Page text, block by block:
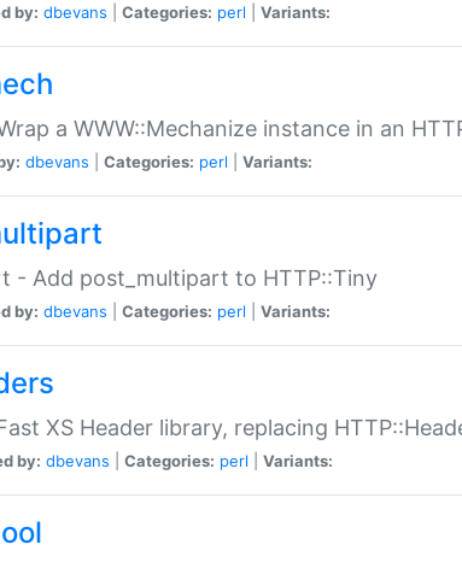
by: dbevans Categories: perl Variants:
a WWW::Mechanize instance in an
dbevans Categories: perl Variants:
- Add post_multipart to HTTP::Tiny
by: dbevans Categories: perl Variants:
XS Header library, replacing
by: dbevans Categories: perl Variants: